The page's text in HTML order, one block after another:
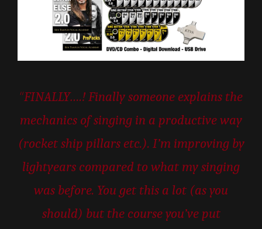
“FINALLY….! Finally someone explains the
mechanics of singing in a productive way
(rocket ship pillars etc.). I’m improving by
lightyears compared to what my singing
was before. You get this a lot (as you
should) but the course you’ve put